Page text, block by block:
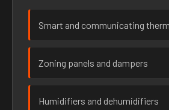
Smart and communicating
Zoning panels and dampers
Humidifiers and dehumidifiers